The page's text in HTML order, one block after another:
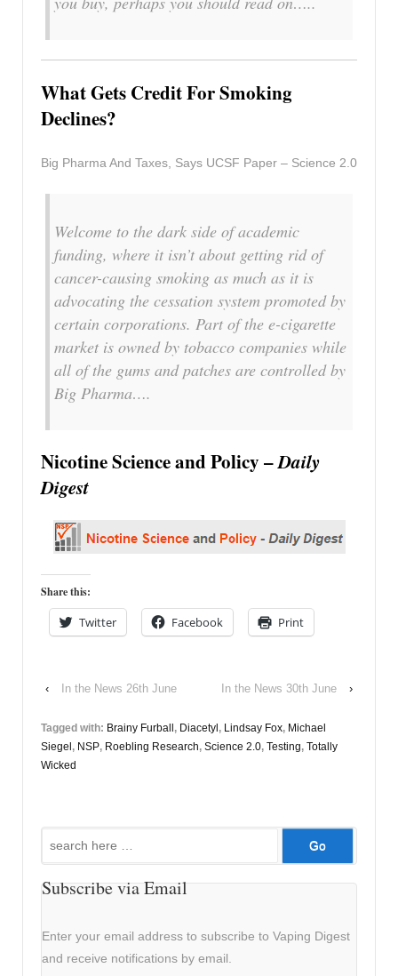
What Gets Credit For Smoking
Declines?
Big Pharma And Taxes, Says UCSF Paper – Science 2.0
Welcome to the dark side of academic
funding, where it isn’t about getting rid of
cancer-causing smoking as much as it is
advocating the cessation system promoted by
certain corporations. Part of the e-cigarette
market is owned by tobacco companies while
all of the gums and patches are controlled by
Big Pharma….
Nicotine Science and Policy –Daily
Digest
Share this:
Twitter Facebook Print
‹ In the News 26th June In the News 30th June ›
Tagged with: Brainy Furball, Diacetyl, Lindsay Fox, Michael
Siegel, NSP, Roebling Research, Science 2.0, Testing, Totally
Wicked
Subscribe via Email
Enter your email address to subscribe to Vaping Digest
and receive notifications by email.